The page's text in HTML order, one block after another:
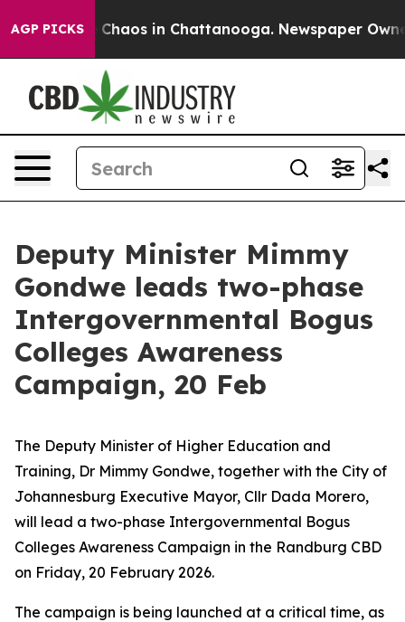
AGP PICKS
Collapse Chaos in Chattanooga. Newspaper
Deputy Minister Mimmy
Gondwe leads two-phase
Intergovernmental Bogus
Colleges Awareness
Campaign, 20 Feb
The Deputy Minister of Higher Education and
Training, Dr Mimmy Gondwe, together with the City of
Johannesburg Executive Mayor, Cllr Dada Morero,
will lead a two-phase Intergovernmental Bogus
Colleges Awareness Campaign in the Randburg CBD
on Friday, 20 February 2026.
The campaign is being launched at a critical time, as